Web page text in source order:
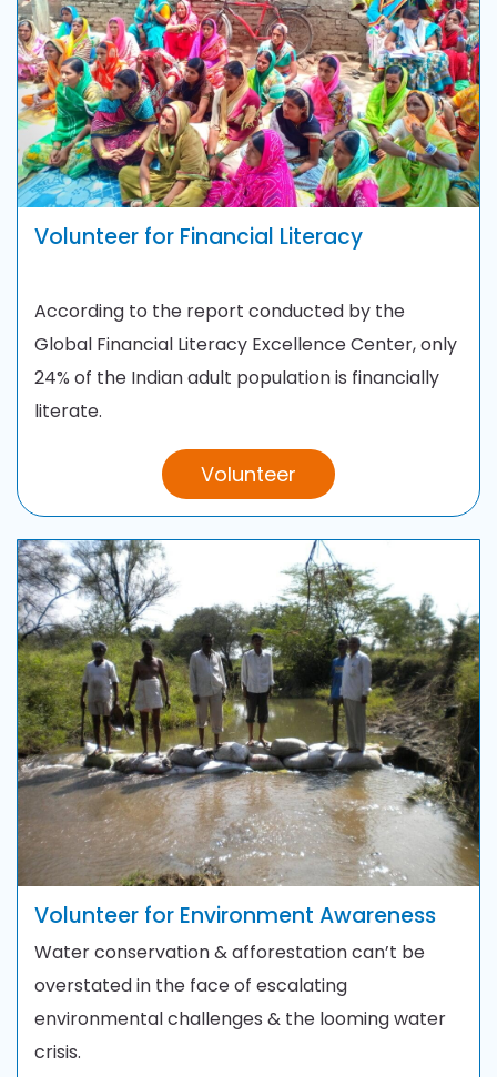
Volunteer for Financial Literacy
According to the report conducted by the
Global Financial Literacy Excellence Center, only
24% of the Indian adult population is financially
literate.
Volunteer
Volunteer for Environment Awareness
Water conservation & afforestation can’t be
overstated in the face of escalating
environmental challenges & the looming water
crisis.